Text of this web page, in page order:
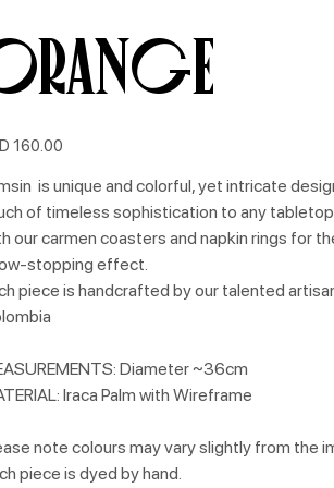
160.00
is unique and colorful, yet intricate
of timeless sophistication to any
our carmen coasters and napkin rings for
stopping effect.
piece is handcrafted by our talented
Diameter ~36cm
Iraca Palm with Wireframe
note colours may vary slightly from the
piece is dyed by hand.